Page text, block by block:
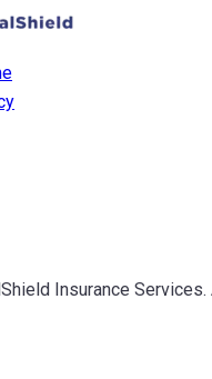
Insurance Services.